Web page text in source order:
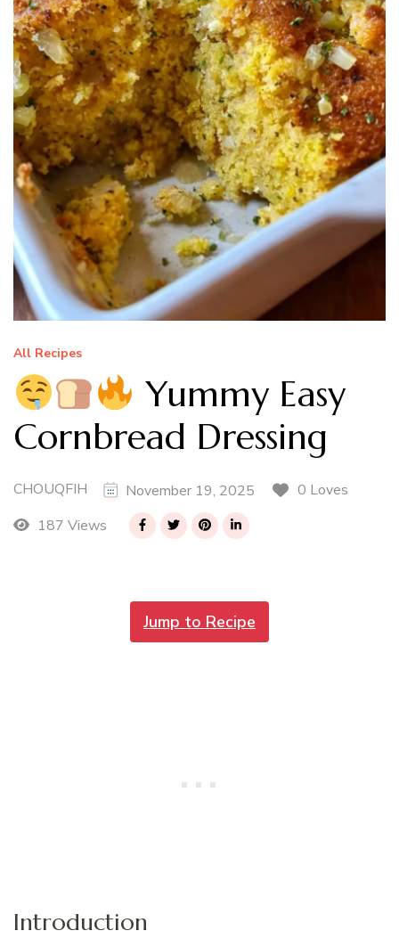
All Recipes
Yummy Easy
Cornbread Dressing
CHOUQFIH November 19, 2025
0 Loves
187 Views
Jump to Recipe
Introduction